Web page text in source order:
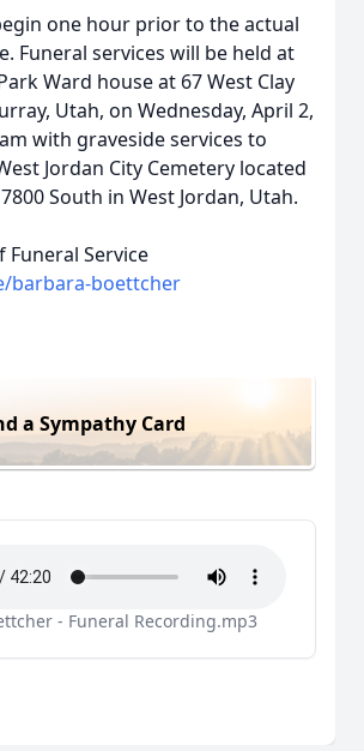
one hour prior to the actual
Funeral services will be held at
Ward house at 67 West Clay
Utah, on Wednesday, April 2,
with graveside services to
Jordan City Cemetery located
South in West Jordan, Utah.
Funeral Service
barbara-boettcher
a Sympathy Card
- Funeral Recording.mp3